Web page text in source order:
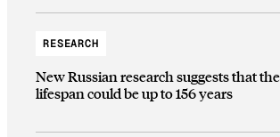
RESEARCH
New Russian research suggests that
lifespan could be up to 156 years